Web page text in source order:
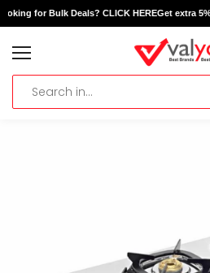
for Bulk Deals? CLICK HEREGet extra 5%